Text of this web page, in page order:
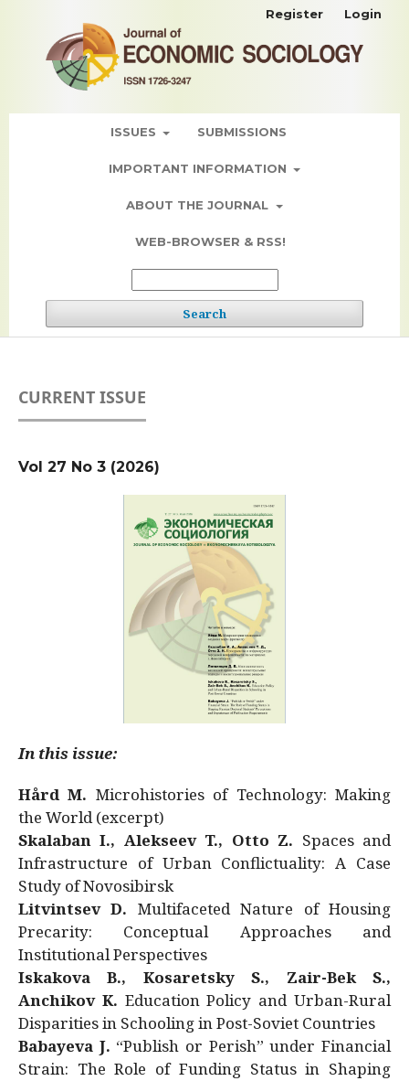
ISSUES SUBMISSIONS
IMPORTANT INFORMATION
ABOUT THE JOURNAL
WEB-BROWSER & RSS!
Search
Register Login
CURRENT ISSUE
Vol 27 No 3 (2026)
In this issue:
Hård M. Microhistories of Technology: Making
the World (excerpt)
Skalaban I., Alekseev T., Otto Z. Spaces and
Infrastructure of Urban Conflictuality: A Case
Study of Novosibirsk
Litvintsev D. Multifaceted Nature of Housing
Precarity: Conceptual Approaches and
Institutional Perspectives
Iskakova B., Kosaretsky S., Zair-Bek S.,
Anchikov K. Education Policy and Urban-Rural
Disparities in Schooling in Post-Soviet Countries
Babayeva J. “Publish or Perish” under Financial
Strain: The Role of Funding Status in Shaping